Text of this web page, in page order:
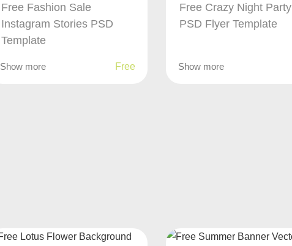
Free Fashion Sale
Instagram Stories PSD
Template
Show more Free
Free Crazy Night Party
PSD Flyer Template
Show more